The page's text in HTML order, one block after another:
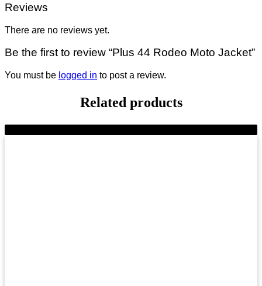
Reviews
There are no reviews yet.
Be the first to review “Plus 44 Rodeo Moto Jacket”
You must be logged in to post a review.
Related products